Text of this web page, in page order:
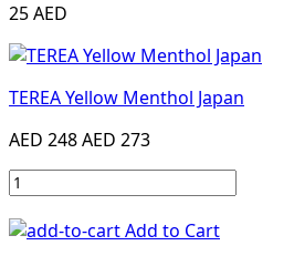
25 AED
TEREA Yellow Menthol Japan
AED 248AED 273
Add to Cart